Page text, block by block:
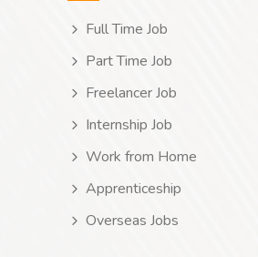
Full Time Job
Part Time Job
Freelancer Job
Internship Job
Work from Home
Apprenticeship
Overseas Jobs